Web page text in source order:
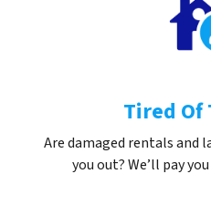
Tired Of
Are damaged rentals
you out? We’ll pay